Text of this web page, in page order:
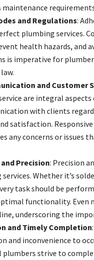
maintenance
and Regulations:
plumbing services.
health hazards, and
is imperative for
and Customer
are integral
with clients
satisfaction.
any concerns or issues
Precision: Precision
Whether it’s
task should be
functionality. Even
underscoring the
and Timely Completion
and inconvenience to
plumbers strive to